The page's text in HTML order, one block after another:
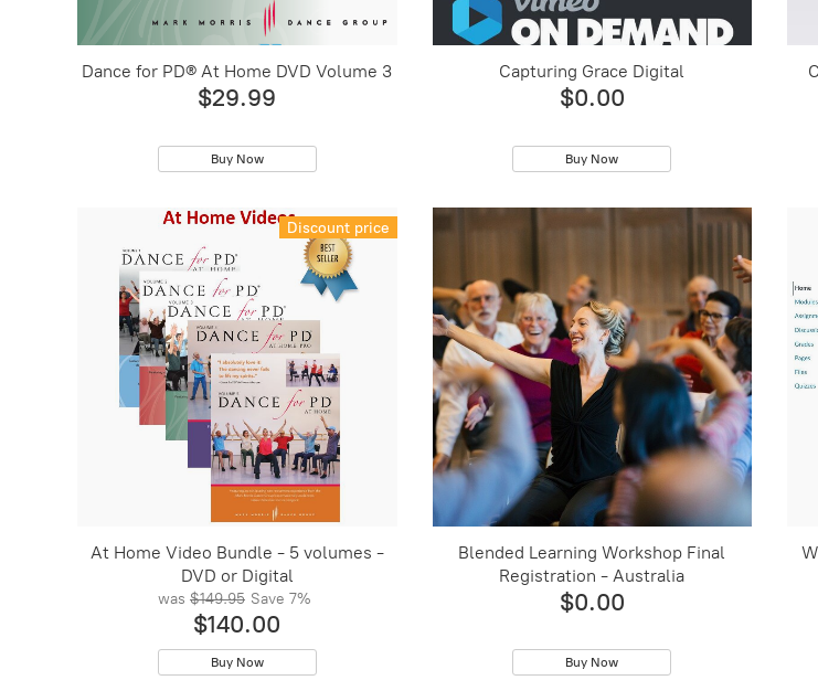
Dance for PD® At Home DVD Volume 3
$29.99
Buy Now
Capturing Grace Digital
$0.00
Buy Now
Discount price
At Home Video Bundle - 5 volumes -
DVD or Digital
was $149.95 Save 7%
$140.00
Buy Now
Blended Learning Workshop Final
Registration - Australia
$0.00
Buy Now